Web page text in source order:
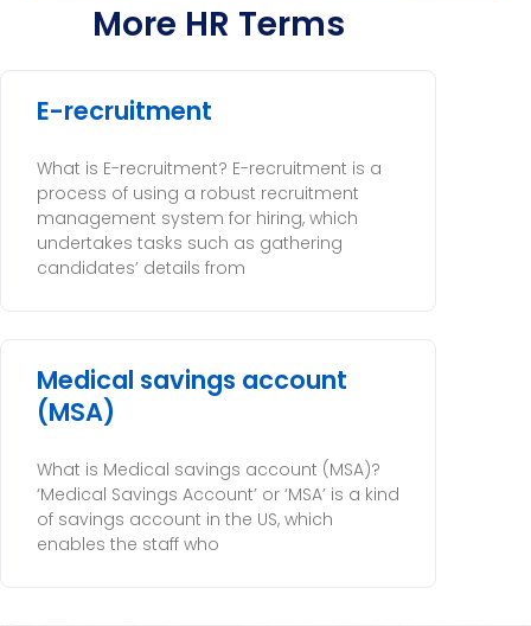
More HR Terms
E-recruitment
What is E-recruitment? E-recruitment is a
process of using a robust recruitment
management system for hiring, which
undertakes tasks such as gathering
candidates’ details from
Medical savings account
(MSA)
What is Medical savings account (MSA)?
‘Medical Savings Account’ or ‘MSA’ is a kind
of savings account in the US, which
enables the staff who